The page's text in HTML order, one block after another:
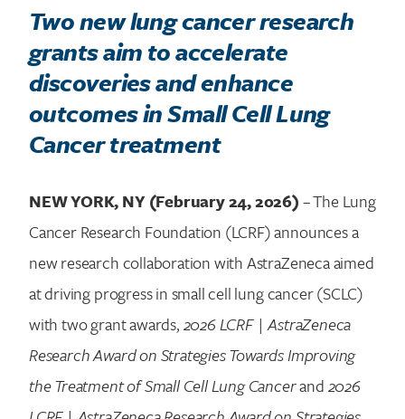
Two new lung cancer research
grants aim to accelerate
discoveries and enhance
outcomes in Small Cell Lung
Cancer treatment
NEW YORK, NY (February 24, 2026)– The Lung
Cancer Research Foundation (LCRF) announces a
new research collaboration with AstraZeneca aimed
at driving progress in small cell lung cancer (SCLC)
with two grant awards,2026 LCRF | AstraZeneca
Research Award on Strategies Towards Improving
the Treatment of Small Cell Lung Cancerand2026